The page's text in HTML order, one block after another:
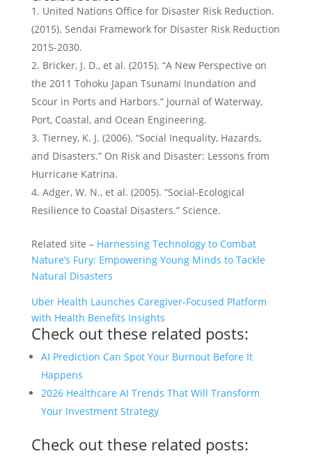
United Nations Office for Disaster Risk Reduction.
(2015). Sendai Framework for Disaster Risk Reduction
2015-2030.
Bricker, J. D., et al. (2015). “A New Perspective on
the 2011 Tohoku Japan Tsunami Inundation and
Scour in Ports and Harbors.” Journal of Waterway,
Port, Coastal, and Ocean Engineering.
Tierney, K. J. (2006). “Social Inequality, Hazards,
and Disasters.” On Risk and Disaster: Lessons from
Hurricane Katrina.
Adger, W. N., et al. (2005). “Social-Ecological
Resilience to Coastal Disasters.” Science.
Related site – Harnessing Technology to Combat
Nature’s Fury: Empowering Young Minds to Tackle
Natural Disasters
Uber Health Launches Caregiver-Focused Platform
with Health Benefits Insights
Check out these related posts:
AI Prediction Can Spot Your Burnout Before It
Happens
2026 Healthcare AI Trends That Will Transform
Your Investment Strategy
Check out these related posts: